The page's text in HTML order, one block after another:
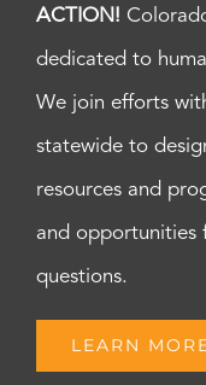
ACTION!
dedicated to
We join efforts
statewide to
resources and
and opportunities
questions.
LEARN